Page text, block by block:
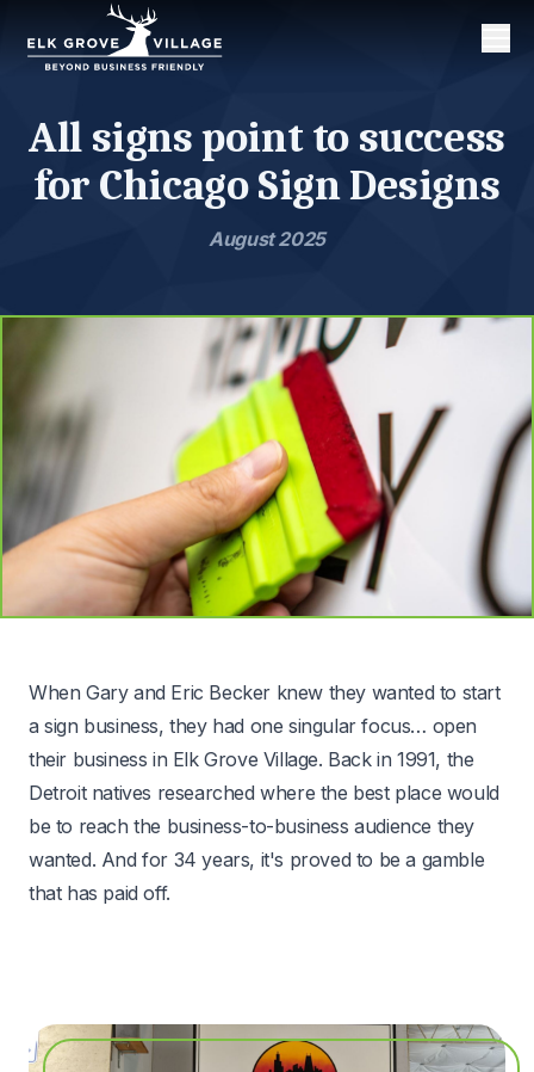
All signs point to success
for Chicago Sign Designs
August 2025
When Gary and Eric Becker knew they wanted to start
a sign business, they had one singular focus… open
their business in Elk Grove Village. Back in 1991, the
Detroit natives researched where the best place would
be to reach the business-to-business audience they
wanted. And for 34 years, it's proved to be a gamble
that has paid off.